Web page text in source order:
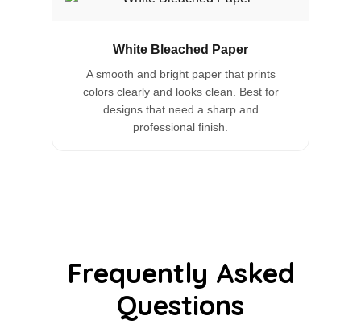
White Bleached Paper
A smooth and bright paper that prints
colors clearly and looks clean. Best for
designs that need a sharp and
professional finish.
Frequently Asked
Questions